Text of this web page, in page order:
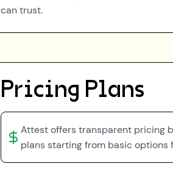
can trust.
Pricing Plans
Attest offers transparent pricing
plans starting from basic